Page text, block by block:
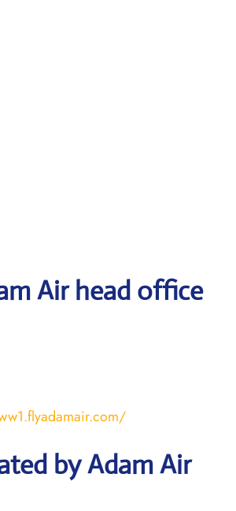
Air head office
by Adam Air